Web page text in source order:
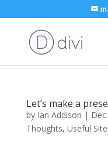
Let’s make a
by Ian Addison |
Thoughts, Useful